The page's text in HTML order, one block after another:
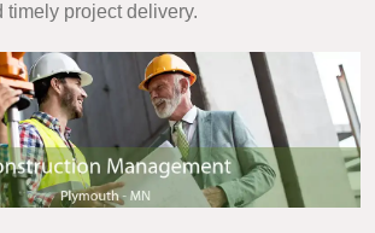
timely project delivery.